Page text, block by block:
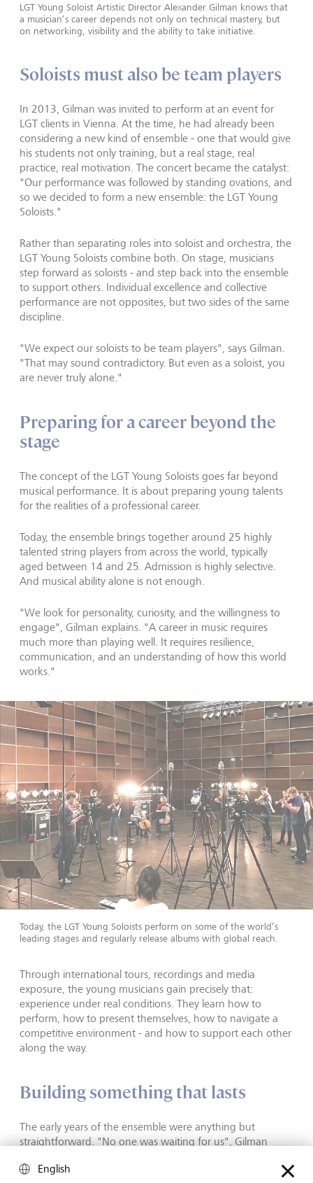
LGT Young Soloist Artistic Director Alexander Gilman knows that
a musician’s career depends not only on technical mastery, but
on networking, visibility and the ability to take initiative.
Soloists must also be team players
In 2013, Gilman was invited to perform at an event for
LGT clients in Vienna. At the time, he had already been
considering a new kind of ensemble - one that would give
his students not only training, but a real stage, real
practice, real motivation. The concert became the catalyst:
"Our performance was followed by standing ovations, and
so we decided to form a new ensemble: the LGT Young
Soloists."
Rather than separating roles into soloist and orchestra, the
LGT Young Soloists combine both. On stage, musicians
step forward as soloists - and step back into the ensemble
to support others. Individual excellence and collective
performance are not opposites, but two sides of the same
discipline.
"We expect our soloists to be team players", says Gilman.
"That may sound contradictory. But even as a soloist, you
are never truly alone."
Preparing for a career beyond the
stage
The concept of the LGT Young Soloists goes far beyond
musical performance. It is about preparing young talents
for the realities of a professional career.
Today, the ensemble brings together around 25 highly
talented string players from across the world, typically
aged between 14 and 25. Admission is highly selective.
And musical ability alone is not enough.
"We look for personality, curiosity, and the willingness to
engage", Gilman explains. "A career in music requires
much more than playing well. It requires resilience,
communication, and an understanding of how this world
works."
Today, the LGT Young Soloists perform on some of the world’s
leading stages and regularly release albums with global reach.
Through international tours, recordings and media
exposure, the young musicians gain precisely that:
experience under real conditions. They learn how to
perform, how to present themselves, how to navigate a
competitive environment - and how to support each other
along the way.
Building something that lasts
The early years of the ensemble were anything but
straightforward. "No one was waiting for us", Gilman
network, the reputation."
English